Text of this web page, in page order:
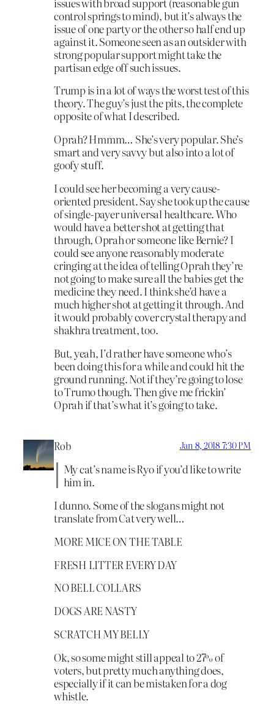
control springs to mind), but it’s always the
issue of one party or the other so half end up
against it. Someone seen as an outsider with
strong popular support might take the
partisan edge off such issues.
Trump is in a lot of ways the worst test of this
theory. The guy’s just the pits, the complete
opposite of what I described.
Oprah? Hmmm… She’s very popular. She’s
smart and very savvy but also into a lot of
goofy stuff.
I could see her becoming a very cause-
oriented president. Say she took up the cause
of single-payer universal healthcare. Who
would have a better shot at getting that
through, Oprah or someone like Bernie? I
could see anyone reasonably moderate
cringing at the idea of telling Oprah they’re
not going to make sure all the babies get the
medicine they need. I think she’d have a
much higher shot at getting it through. And
it would probably cover crystal therapy and
shakhra treatment, too.
But, yeah, I’d rather have someone who’s
been doing this for a while and could hit the
ground running. Not if they’re going to lose
to Trumo though. Then give me frickin’
Oprah if that’s what it’s going to take.
Rob Jan 8, 2018 7:30 PM
My cat’s name is Ryo if you’d like to write
him in.
I dunno. Some of the slogans might not
translate from Cat very well…
MORE MICE ON THE TABLE
FRESH LITTER EVERY DAY
NO BELL COLLARS
DOGS ARE NASTY
SCRATCH MY BELLY
Ok, so some might still appeal to 27% of
voters, but pretty much anything does,
especially if it can be mistaken for a dog
whistle.